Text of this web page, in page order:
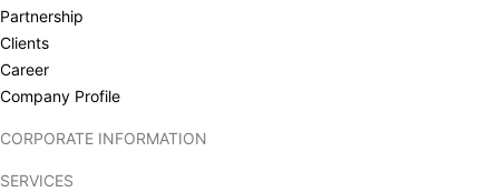
Partnership
Clients
Career
Company Profile
CORPORATE INFORMATION
SERVICES